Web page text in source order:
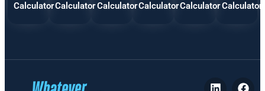
CalculatorCalculatorCalculatorCalculatorCalculatorCalculator